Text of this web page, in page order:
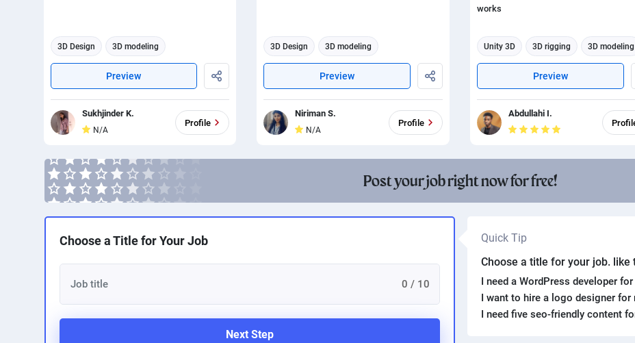
3D Design 3D modeling
3d animation
Preview
Sukhjinder K.
N/A
Profile
3D Design 3D modeling
3d rendering 3d animation
Preview
Niriman S.
N/A
Profile
works
Unity 3D 3D rigging 3D modeling
3d animation 3d rendering
Preview
Abdullahi I.
Post your job right now for free!
Choose a Title for Your Job
0 / 10
Next Step
Quick Tip
Choose a title for your job. like
I need a WordPress developer
I want to hire a logo designer for
I need five seo-friendly content